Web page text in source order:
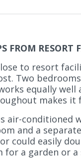
FROM RESORT
to resort
Two
equally well
makes it
air-conditioned
and a
could easily
for a garden or